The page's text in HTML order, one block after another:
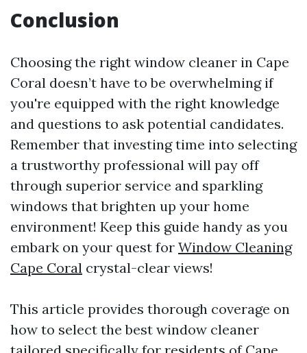
Conclusion
Choosing the right window cleaner in Cape
Coral doesn’t have to be overwhelming if
you're equipped with the right knowledge
and questions to ask potential candidates.
Remember that investing time into selecting
a trustworthy professional will pay off
through superior service and sparkling
windows that brighten up your home
environment! Keep this guide handy as you
embark on your quest for Window Cleaning
Cape Coral crystal-clear views!
This article provides thorough coverage on
how to select the best window cleaner